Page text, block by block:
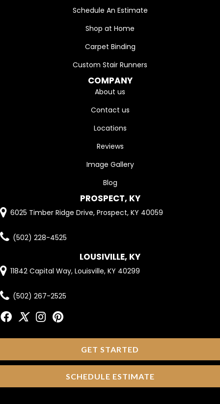
Schedule An Estimate
Shop at Home
Carpet Binding
Custom Stair Runners
COMPANY
About us
Contact us
Locations
Reviews
Image Gallery
Blog
PROSPECT, KY
6025 Timber Ridge Drive, Prospect, KY 40059
(502) 228-4525
LOUSIVILLE, KY
11842 Capital Way, Louisville, KY 40299
(502) 267-2525
GET STARTED
SCHEDULE ESTIMATE